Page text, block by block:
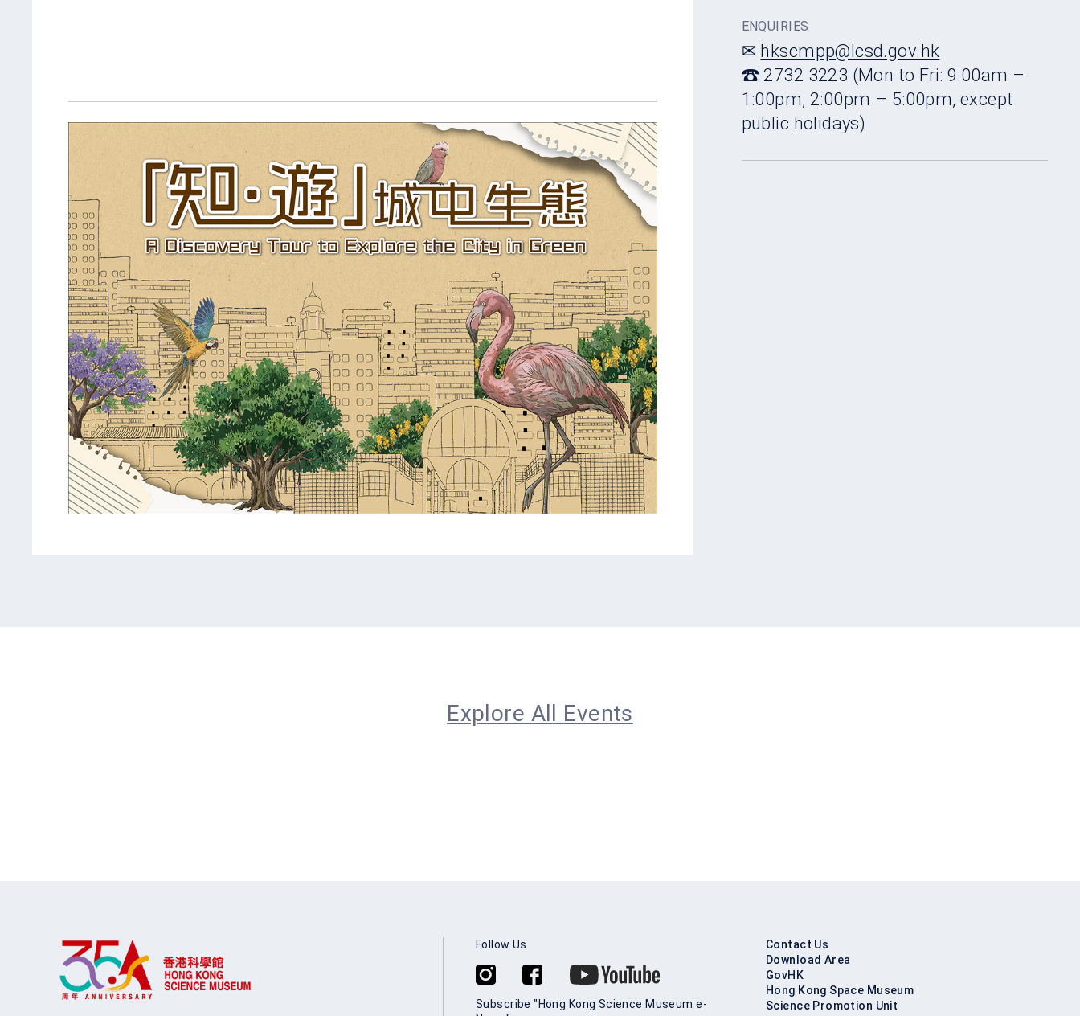
ENQUIRIES
✉ hkscmpp@lcsd.gov.hk
☎ 2732 3223 (Mon to Fri: 9:00am –
1:00pm, 2:00pm – 5:00pm, except
public holidays)
Explore All Events
Follow Us
Subscribe "Hong Kong Science Museum e-
Contact Us
Download Area
GovHK
Hong Kong Space Museum
Science Promotion Unit